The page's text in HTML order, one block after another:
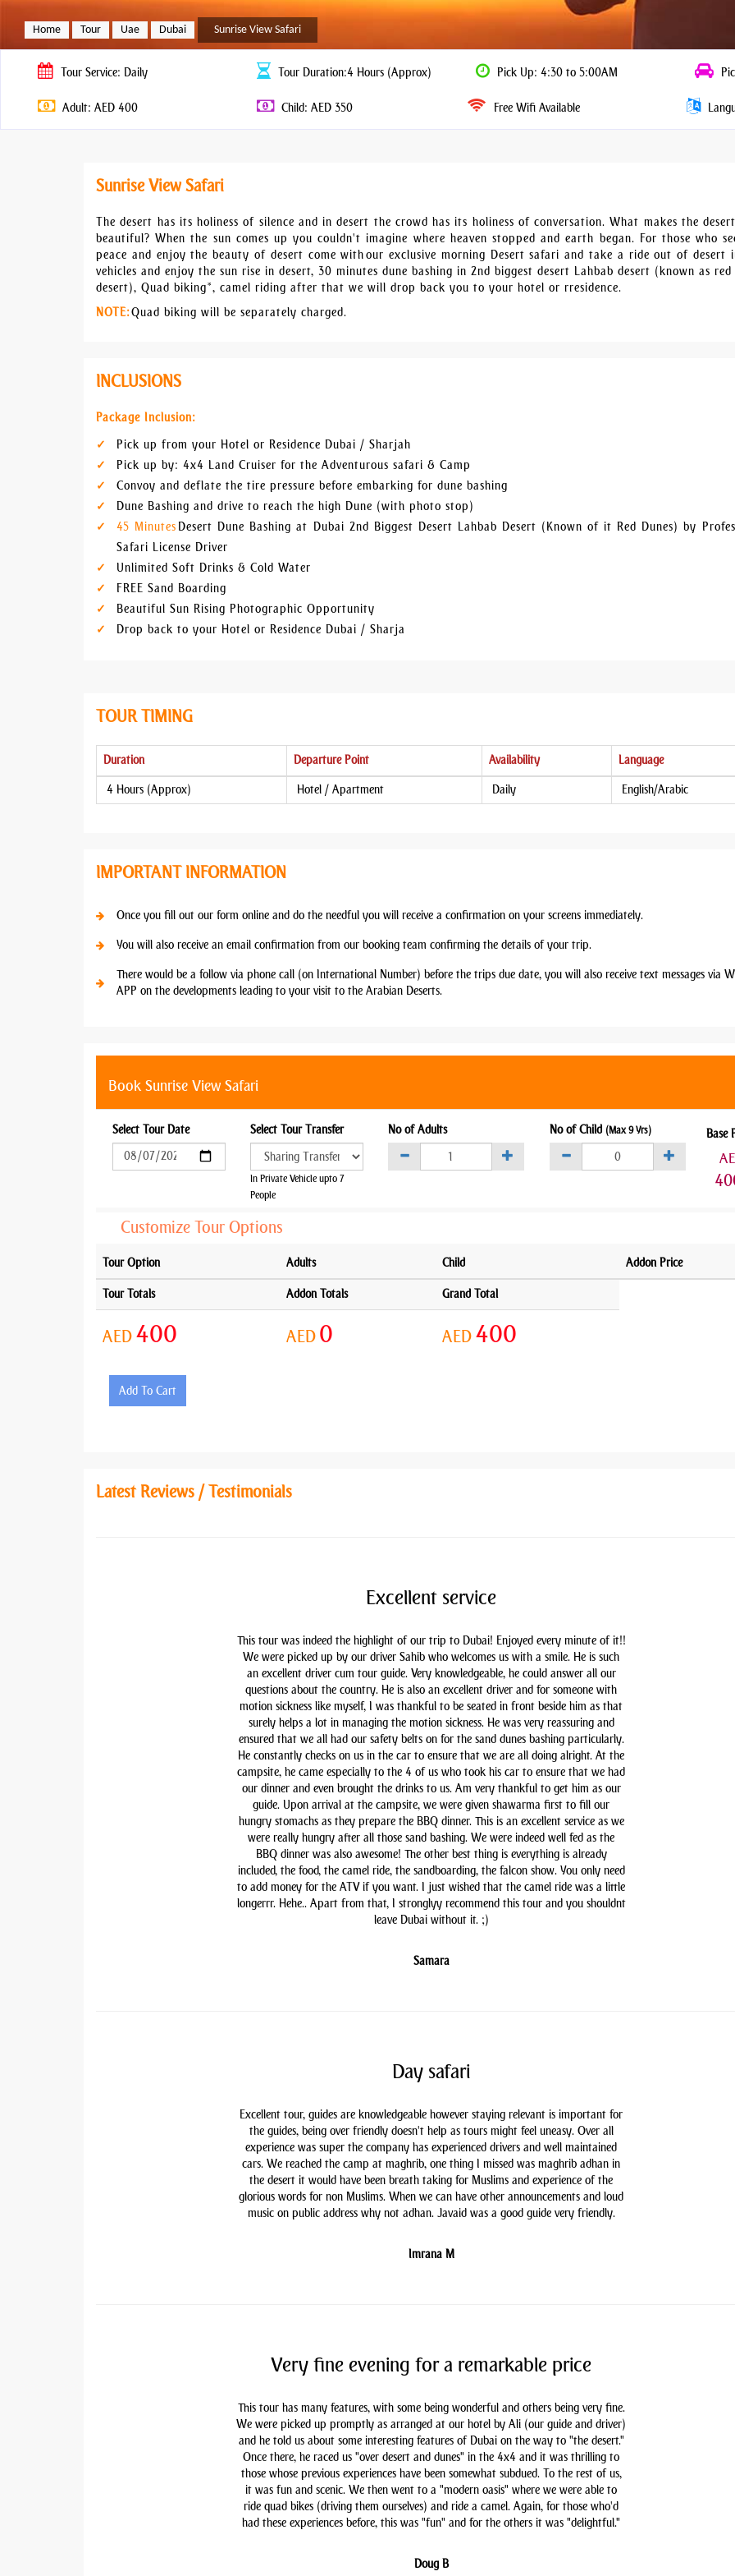
Home Tour Uae Dubai Sunrise View Safari
Tour Service: Daily Tour Duration:4 Hours (Approx) Pick Up: 4:30 to 5:00AM
Adult: AED 400 Child: AED 350 Free Wifi Available
Sunrise View Safari
The desert has its holiness of silence and in desert the crowd has its holiness of conversation. What makes the
beautiful? When the sun comes up you couldn't imagine where heaven stopped and earth began. For those who
peace and enjoy the beauty of desert come with our exclusive morning Desert safari and take a ride out of desert
vehicles and enjoy the sun rise in desert, 30 minutes dune bashing in 2nd biggest desert Lahbab desert (known as red
desert), Quad biking*, camel riding after that we will drop back you to your hotel or rresidence.
NOTE:Quad biking will be separately charged.
INCLUSIONS
Package Inclusion:
Pick up from your Hotel or Residence Dubai / Sharjah
Pick up by: 4x4 Land Cruiser for the Adventurous safari & Camp
Convoy and deflate the tire pressure before embarking for dune bashing
Dune Bashing and drive to reach the high Dune (with photo stop)
45 Minutes Desert Dune Bashing at Dubai 2nd Biggest Desert Lahbab Desert (Known of it Red Dunes) by
Safari License Driver
Unlimited Soft Drinks & Cold Water
FREE Sand Boarding
Beautiful Sun Rising Photographic Opportunity
Drop back to your Hotel or Residence Dubai / Sharja
TOUR TIMING
Duration Departure Point Availability Language
4 Hours (Approx) Hotel / Apartment Daily English/Arabic
IMPORTANT INFORMATION
Once you fill out our form online and do the needful you will receive a confirmation on your screens immediately.
You will also receive an email confirmation from our booking team confirming the details of your trip.
There would be a follow via phone call (on International Number) before the trips due date, you will also receive text messages via
APP on the developments leading to your visit to the Arabian Deserts.
Book Sunrise View Safari
Select Tour Date Select Tour Transfer
In Private Vehicle upto 7
People
No of Adults No of Child (Max 9 Yrs) Base
Customize Tour Options
Tour Option Adults Child Addon Price
Tour Totals Addon Totals Grand Total
AED 400 AED 0 AED 400
Add To Cart
Latest Reviews / Testimonials
Excellent service
This tour was indeed the highlight of our trip to Dubai! Enjoyed every minute of it!!
We were picked up by our driver Sahib who welcomes us with a smile. He is such
an excellent driver cum tour guide. Very knowledgeable, he could answer all our
questions about the country. He is also an excellent driver and for someone with
motion sickness like myself, I was thankful to be seated in front beside him as that
surely helps a lot in managing the motion sickness. He was very reassuring and
ensured that we all had our safety belts on for the sand dunes bashing particularly.
He constantly checks on us in the car to ensure that we are all doing alright. At the
campsite, he came especially to the 4 of us who took his car to ensure that we had
our dinner and even brought the drinks to us. Am very thankful to get him as our
guide. Upon arrival at the campsite, we were given shawarma first to fill our
hungry stomachs as they prepare the BBQ dinner. This is an excellent service as we
were really hungry after all those sand bashing. We were indeed well fed as the
BBQ dinner was also awesome! The other best thing is everything is already
included, the food, the camel ride, the sandboarding, the falcon show. You only need
to add money for the ATV if you want. I just wished that the camel ride was a little
longerrr. Hehe.. Apart from that, I stronglyy recommend this tour and you shouldnt
leave Dubai without it. ;)
Samara
Day safari
Excellent tour, guides are knowledgeable however staying relevant is important for
the guides, being over friendly doesn't help as tours might feel uneasy. Over all
experience was super the company has experienced drivers and well maintained
cars. We reached the camp at maghrib, one thing I missed was maghrib adhan in
the desert it would have been breath taking for Muslims and experience of the
glorious words for non Muslims. When we can have other announcements and loud
music on public address why not adhan. Javaid was a good guide very friendly.
Imrana M
Very fine evening for a remarkable price
This tour has many features, with some being wonderful and others being very fine.
We were picked up promptly as arranged at our hotel by Ali (our guide and driver)
and he told us about some interesting features of Dubai on the way to "the desert."
Once there, he raced us "over desert and dunes" in the 4x4 and it was thrilling to
those whose previous experiences have been somewhat subdued. To the rest of us,
it was fun and scenic. We then went to a "modern oasis" where we were able to
ride quad bikes (driving them ourselves) and ride a camel. Again, for those who'd
had these experiences before, this was "fun" and for the others it was "delightful."
Doug B